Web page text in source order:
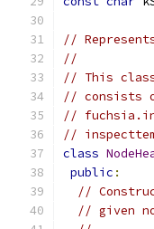
//
//
// This
// consists
//
//
class
public :
//
// given